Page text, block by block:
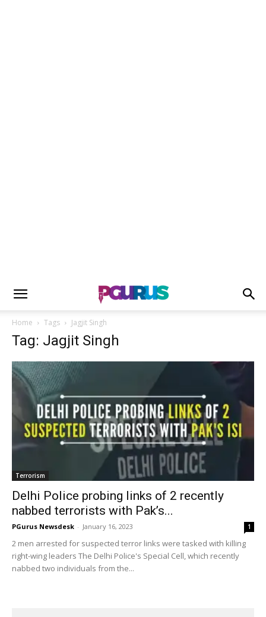
Home Tags Jagjit Singh
Tag: Jagjit Singh
Terrorism
Delhi Police probing links of 2 recently
nabbed terrorists with Pak’s...
PGurus Newsdesk - January 16, 2023 1
2 men arrested for suspected terror links were tasked with killing
right-wing leaders The Delhi Police's Special Cell, which recently
nabbed two individuals from the...